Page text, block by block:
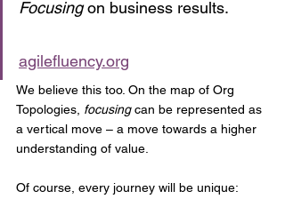
Focusing on business results.
agilefluency.org
We believe this too. On the map of Org
Topologies, focusing can be represented as
a vertical move – a move towards a higher
understanding of value.
Of course, every journey will be unique: